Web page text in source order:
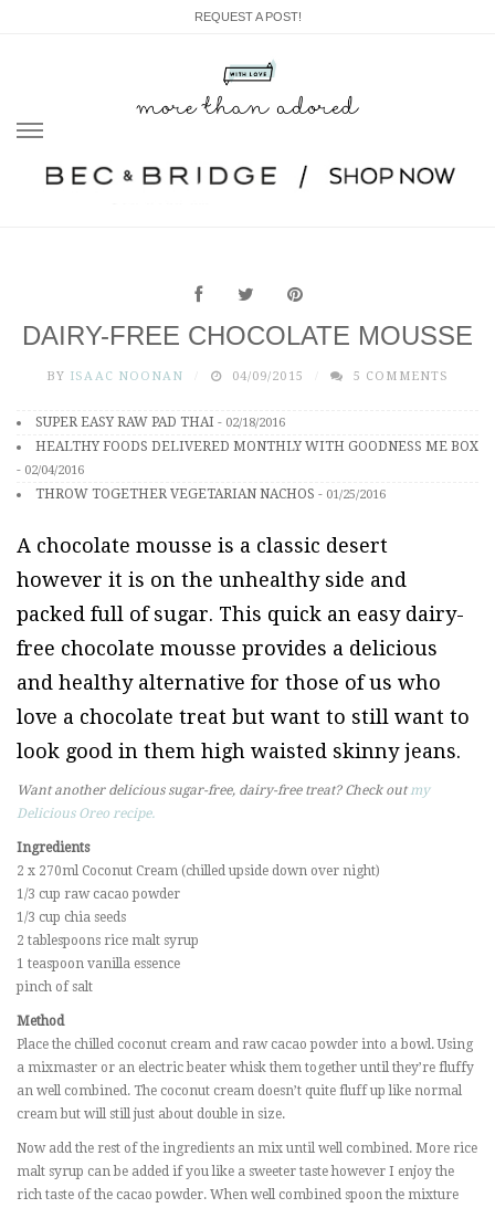
REQUEST A POST!
DAIRY-FREE CHOCOLATE MOUSSE
BY ISAAC NOONAN 04/09/2015 5 COMMENTS
SUPER EASY RAW PAD THAI - 02/18/2016
HEALTHY FOODS DELIVERED MONTHLY WITH GOODNESS ME BOX
- 02/04/2016
THROW TOGETHER VEGETARIAN NACHOS - 01/25/2016
A chocolate mousse is a classic desert
however it is on the unhealthy side and
packed full of sugar. This quick an easy dairy-
free chocolate mousse provides a delicious
and healthy alternative for those of us who
love a chocolate treat but want to still want to
look good in them high waisted skinny jeans.
Want another delicious sugar-free, dairy-free treat? Check out my
Delicious Oreo recipe.
Ingredients
2 x 270ml Coconut Cream (chilled upside down over night)
1/3 cup raw cacao powder
1/3 cup chia seeds
2 tablespoons rice malt syrup
1 teaspoon vanilla essence
pinch of salt
Method
Place the chilled coconut cream and raw cacao powder into a bowl. Using
a mixmaster or an electric beater whisk them together until they’re fluffy
an well combined. The coconut cream doesn’t quite fluff up like normal
cream but will still just about double in size.
Now add the rest of the ingredients an mix until well combined. More rice
malt syrup can be added if you like a sweeter taste however I enjoy the
rich taste of the cacao powder. When well combined spoon the mixture